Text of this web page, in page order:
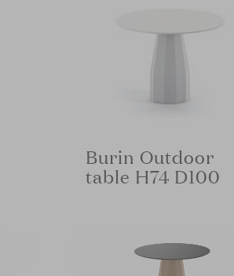
Burin Outdoor
table H74 D100